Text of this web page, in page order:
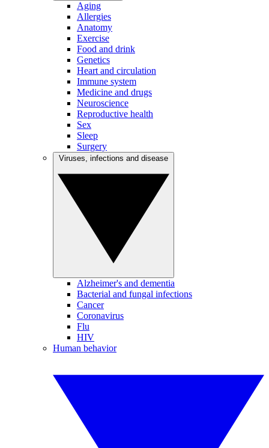
Aging
Allergies
Anatomy
Exercise
Food and drink
Genetics
Heart and circulation
Immune system
Medicine and drugs
Neuroscience
Reproductive health
Sex
Sleep
Surgery
Alzheimer's and dementia
Bacterial and fungal infections
Cancer
Coronavirus
Flu
HIV
Human behavior